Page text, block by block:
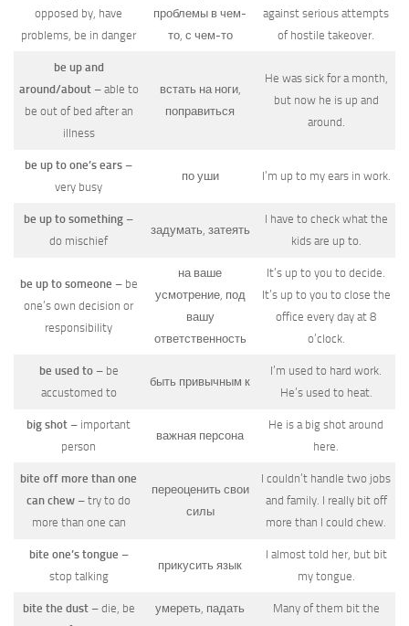
opposed by, have
problems, be in danger
проблемы в чем-
то, с чем-то
against serious attempts
of hostile takeover.
be up and
around/about– able to
be out of bed after an
illness
встать на ноги,
поправиться
He was sick for a month,
but now he is up and
around.
be up to one’s ears –
very busy
по уши I’m up to my ears in work.
be up to something –
do mischief
задумать, затеять
I have to check what the
kids are up to.
be up to someone – be
one’s own decision or
responsibility
на ваше
усмотрение, под
вашу
ответственность
It’s up to you to decide.
It’s up to you to close the
office every day at 8
o’clock.
be used to– be
accustomed to
быть привычным к
I’m used to hard work.
He’s used to heat.
big shot – important
person
важная персона
He is a big shot around
here.
bite off more than one
can chew – try to do
more than one can
переоценить свои
силы
I couldn’t handle two jobs
and family. I really bit off
more than I could chew.
bite one’s tongue –
stop talking
прикусить язык
I almost told her, but bit
my tongue.
bite the dust– die, be
умереть, падать
Many of them bit the